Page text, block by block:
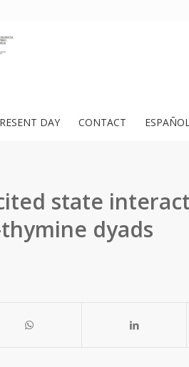
DAY CONTACT
state
dyads